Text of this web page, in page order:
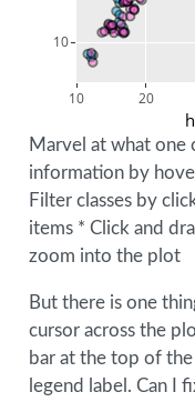
10 20
10
Marvel at what one
information by
Filter classes by
items * Click and
zoom into the plot
But there is one
cursor across the
bar at the top of the
legend label. Can I